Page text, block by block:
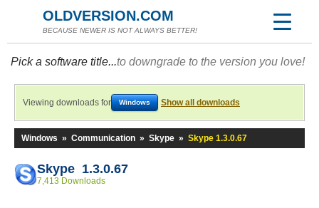
OLDVERSION.COM
BECAUSE NEWER IS NOT ALWAYS BETTER!
Pick a software title...to downgrade to the version you love!
Viewing downloads for Windows Show all downloads
Windows » Communication » Skype » Skype 1.3.0.67
Skype 1.3.0.67
7,413 Downloads